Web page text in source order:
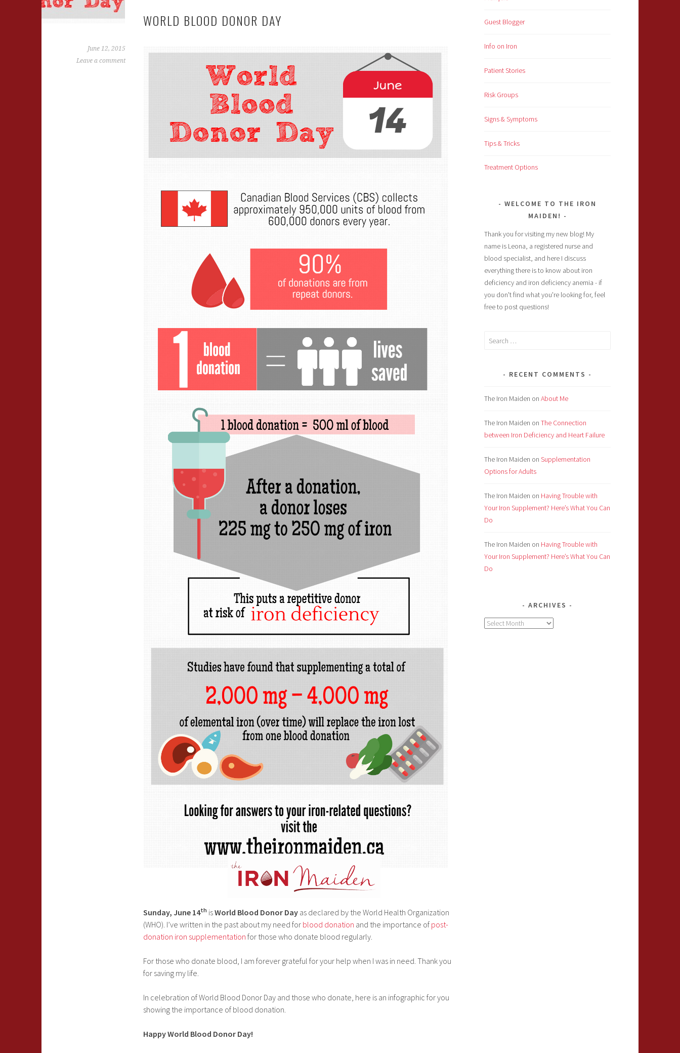
WORLD BLOOD DONOR DAY
June 12, 2015
Leave a comment
Sunday, June 14th isWorld Blood Donor Day as declared by the World Health Organization
(WHO). I’ve written in the past about my need for blood donation and the importance of post-
donation iron supplementation for those who donate blood regularly.
For those who donate blood, I am forever grateful for your help when I was in need. Thank you
for saving my life.
In celebration of World Blood Donor Day and those who donate, here is an infographic for you
showing the importance of blood donation.
Happy World Blood Donor Day!
Guest Blogger
Info on Iron
Patient Stories
Risk Groups
Signs & Symptoms
Tips & Tricks
Treatment Options
WELCOME TO THE IRON
MAIDEN!
Thank you for visiting my new blog! My
name is Leona, a registered nurse and
blood specialist, and here I discuss
everything there is to know about iron
deficiency and iron deficiency anemia - if
you don't find what you're looking for, feel
free to post questions!
Search
RECENT COMMENTS
The Iron Maiden on About Me
The Iron Maiden on The Connection
between Iron Deficiency and Heart Failure
The Iron Maiden on Supplementation
Options for Adults
The Iron Maiden on Having Trouble with
Your Iron Supplement? Here’s What You Can
Do
The Iron Maiden on Having Trouble with
Your Iron Supplement? Here’s What You Can
Do
ARCHIVES
Archives